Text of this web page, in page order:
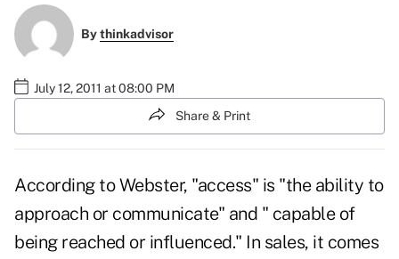
Bythinkadvisor
July 12, 2011 at 08:00 PM
Share & Print
According to Webster, "access" is "the ability to
approach or communicate" and " capable of
being reached or influenced." In sales, it comes